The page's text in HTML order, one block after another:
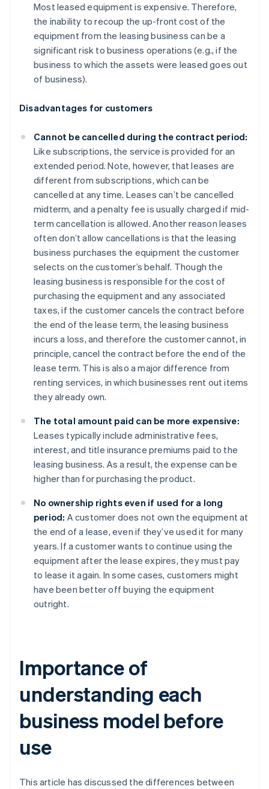
Most leased equipment is expensive. Therefore,
the inability to recoup the up-front cost of the
equipment from the leasing business can be a
significant risk to business operations (e.g., if the
business to which the assets were leased goes out
of business).
Disadvantages for customers
Cannot be cancelled during the contract period:
Like subscriptions, the service is provided for an
extended period. Note, however, that leases are
different from subscriptions, which can be
cancelled at any time. Leases can’t be cancelled
midterm, and a penalty fee is usually charged if mid-
term cancellation is allowed. Another reason leases
often don’t allow cancellations is that the leasing
business purchases the equipment the customer
selects on the customer’s behalf. Though the
leasing business is responsible for the cost of
purchasing the equipment and any associated
taxes, if the customer cancels the contract before
the end of the lease term, the leasing business
incurs a loss, and therefore the customer cannot, in
principle, cancel the contract before the end of the
lease term. This is also a major difference from
renting services, in which businesses rent out items
they already own.
The total amount paid can be more expensive:
Leases typically include administrative fees,
interest, and title insurance premiums paid to the
leasing business. As a result, the expense can be
higher than for purchasing the product.
No ownership rights even if used for a long
period: A customer does not own the equipment at
the end of a lease, even if they’ve used it for many
years. If a customer wants to continue using the
equipment after the lease expires, they must pay
to lease it again. In some cases, customers might
have been better off buying the equipment
outright.
Importance of
understanding each
business model before
use
This article has discussed the differences between